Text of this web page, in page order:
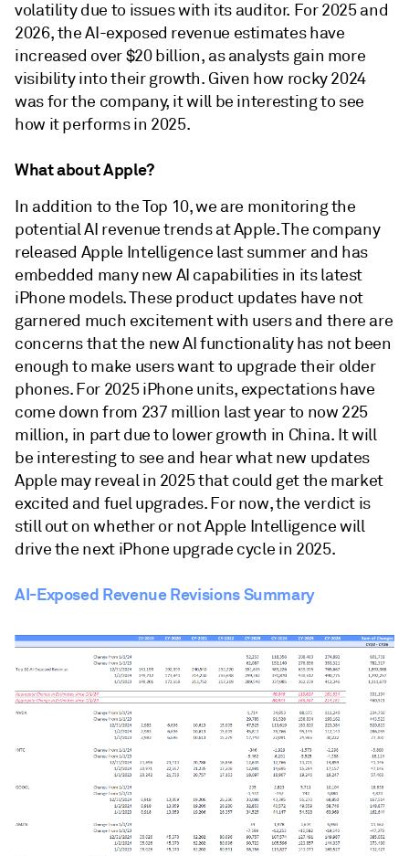
volatility due to issues with its auditor. For 2025 and
2026, the AI-exposed revenue estimates have
increased over $20 billion, as analysts gain more
visibility into their growth. Given how rocky 2024
was for the company, it will be interesting to see
how it performs in 2025.
What about Apple?
In addition to the Top 10, we are monitoring the
potential AI revenue trends at Apple. The company
released Apple Intelligence last summer and has
embedded many new AI capabilities in its latest
iPhone models. These product updates have not
garnered much excitement with users and there are
concerns that the new AI functionality has not been
enough to make users want to upgrade their older
phones. For 2025 iPhone units, expectations have
come down from 237 million last year to now 225
million, in part due to lower growth in China. It will
be interesting to see and hear what new updates
Apple may reveal in 2025 that could get the market
excited and fuel upgrades. For now, the verdict is
still out on whether or not Apple Intelligence will
drive the next iPhone upgrade cycle in 2025.
AI-Exposed Revenue Revisions Summary